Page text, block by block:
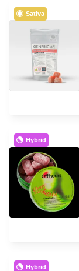
Sativa
Hybrid
Hybrid